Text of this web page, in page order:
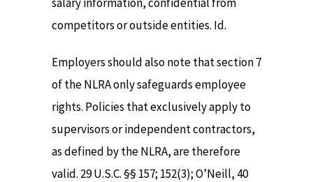
salary information, confidential from
competitors or outside entities. Id.
Employers should also note that section 7
of the NLRA only safeguards employee
rights. Policies that exclusively apply to
supervisors or independent contractors,
as defined by the NLRA, are therefore
valid. 29 U.S.C. §§ 157; 152(3); O’Neill, 40